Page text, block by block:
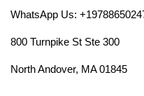
WhatsApp Us:
800 Turnpike St Ste 300
North Andover, MA 01845